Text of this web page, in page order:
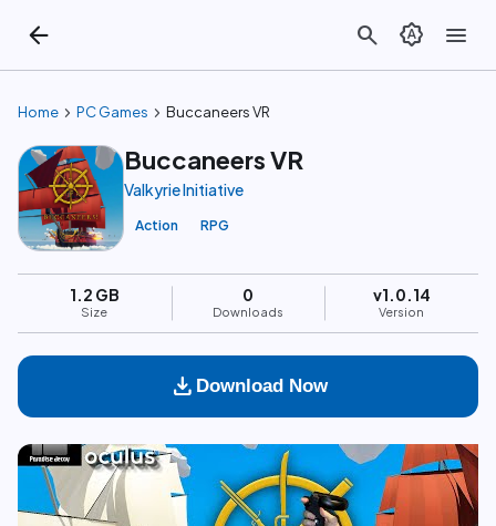
arrow_back search brightness_auto menu
Home chevron_right PC Games chevron_right Buccaneers VR
Buccaneers VR
Valkyrie Initiative
Action RPG
1.2 GB
Size
0
Downloads
v1.0.14
Version
download Download Now